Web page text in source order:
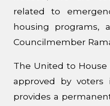
related to
housing programs,
Councilmember
The United to House
approved by voters
provides a